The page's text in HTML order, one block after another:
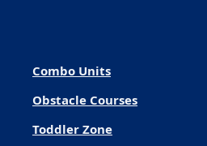
Combo Units
Obstacle Courses
Toddler Zone